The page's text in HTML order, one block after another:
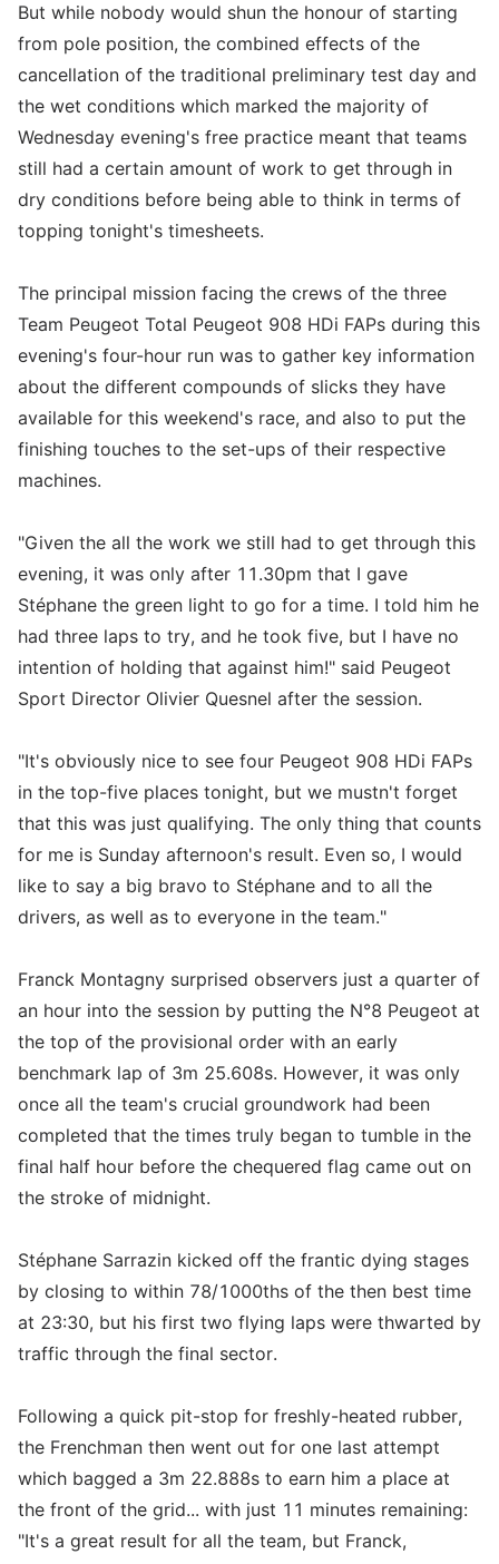
But while nobody would shun the honour of starting
from pole position, the combined effects of the
cancellation of the traditional preliminary test day and
the wet conditions which marked the majority of
Wednesday evening's free practice meant that teams
still had a certain amount of work to get through in
dry conditions before being able to think in terms of
topping tonight's timesheets.
The principal mission facing the crews of the three
Team Peugeot Total Peugeot 908 HDi FAPs during this
evening's four-hour run was to gather key information
about the different compounds of slicks they have
available for this weekend's race, and also to put the
finishing touches to the set-ups of their respective
machines.
"Given the all the work we still had to get through this
evening, it was only after 11.30pm that I gave
Stéphane the green light to go for a time. I told him he
had three laps to try, and he took five, but I have no
intention of holding that against him!" said Peugeot
Sport Director Olivier Quesnel after the session.
"It's obviously nice to see four Peugeot 908 HDi FAPs
in the top-five places tonight, but we mustn't forget
that this was just qualifying. The only thing that counts
for me is Sunday afternoon's result. Even so, I would
like to say a big bravo to Stéphane and to all the
drivers, as well as to everyone in the team."
Franck Montagny surprised observers just a quarter of
an hour into the session by putting the N°8 Peugeot at
the top of the provisional order with an early
benchmark lap of 3m 25.608s. However, it was only
once all the team's crucial groundwork had been
completed that the times truly began to tumble in the
final half hour before the chequered flag came out on
the stroke of midnight.
Stéphane Sarrazin kicked off the frantic dying stages
by closing to within 78/1000ths of the then best time
at 23:30, but his first two flying laps were thwarted by
traffic through the final sector.
Following a quick pit-stop for freshly-heated rubber,
the Frenchman then went out for one last attempt
which bagged a 3m 22.888s to earn him a place at
the front of the grid... with just 11 minutes remaining:
"It's a great result for all the team, but Franck,